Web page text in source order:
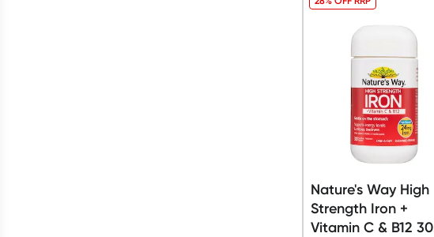
Nature's Way High
Strength Iron +
Vitamin C & B12 30